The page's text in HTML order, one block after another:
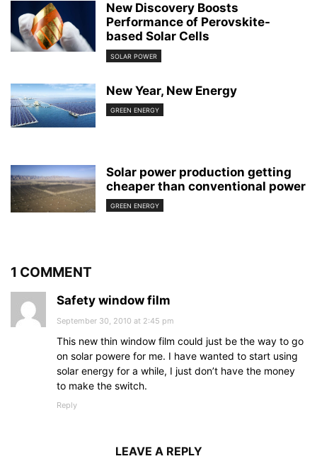
New Discovery Boosts
Performance of Perovskite-
based Solar Cells
SOLAR POWER
New Year, New Energy
GREEN ENERGY
Solar power production getting
cheaper than conventional power
GREEN ENERGY
1 COMMENT
Safety window film
September 30, 2010 at 2:45 pm
This new thin window film could just be the way to go
on solar powere for me. I have wanted to start using
solar energy for a while, I just don’t have the money
to make the switch.
Reply
LEAVE A REPLY